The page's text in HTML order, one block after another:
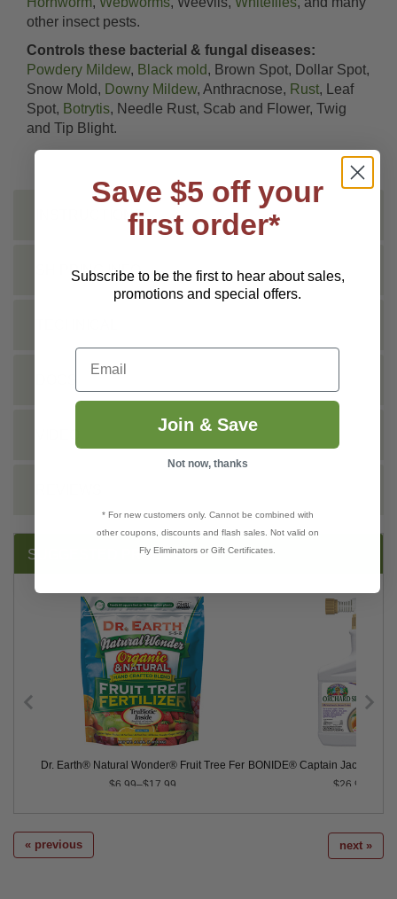
other insect pests.
Controls these bacterial & fungal diseases:
Powdery Mildew, Black mold, Brown Spot, Dollar Spot,
Snow Mold, Downy Mildew, Anthracnose, Rust, Leaf
Spot, Botrytis, Needle Rust, Scab and Flower, Twig
and Tip Blight.
INSTRUCTIONS
SHIPPING INFO
SUGGESTED PRODUCTS:
Dr. Earth® Natural Wonder® Fruit Tree Fertilizer, 5-5-2
$6.99–$17.99
BONIDE® Captain Jack's™
$26.99
« previous next »
Save $5 off your
first order*
Subscribe to be the first to hear about sales,
promotions and special offers.
Email
Join & Save
Not now, thanks
* For new customers only. Cannot be combined with
other coupons, discounts and flash sales. Not valid on
Fly Eliminators or Gift Certificates.